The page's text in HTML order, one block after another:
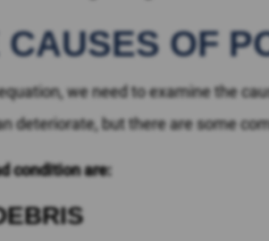
OF
we need to examine the
deteriorate, but there are some
condition are: